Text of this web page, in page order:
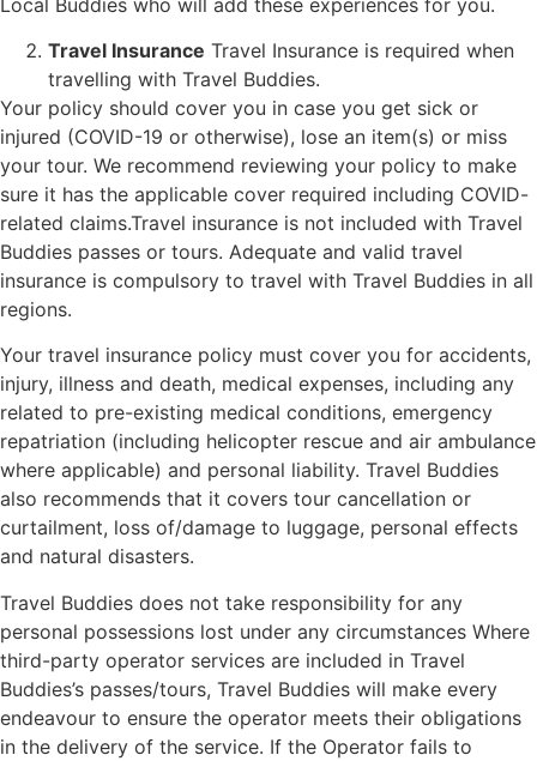
Travel Insurance Travel Insurance is required when
travelling with Travel Buddies.
Your policy should cover you in case you get sick or
injured (COVID-19 or otherwise), lose an item(s) or miss
your tour. We recommend reviewing your policy to make
sure it has the applicable cover required including COVID-
related claims.Travel insurance is not included with Travel
Buddies passes or tours. Adequate and valid travel
insurance is compulsory to travel with Travel Buddies in all
regions.
Your travel insurance policy must cover you for accidents,
injury, illness and death, medical expenses, including any
related to pre-existing medical conditions, emergency
repatriation (including helicopter rescue and air ambulance
where applicable) and personal liability. Travel Buddies
also recommends that it covers tour cancellation or
curtailment, loss of/damage to luggage, personal effects
and natural disasters.
Travel Buddies does not take responsibility for any
personal possessions lost under any circumstances Where
third-party operator services are included in Travel
Buddies’s passes/tours, Travel Buddies will make every
endeavour to ensure the operator meets their obligations
in the delivery of the service. If the Operator fails to